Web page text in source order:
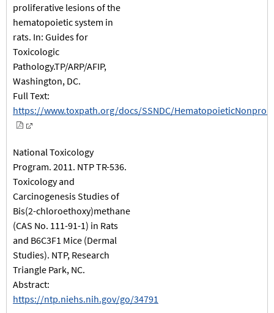
proliferative lesions of the
hematopoietic system in
rats. In: Guides for
Toxicologic
Pathology.TP/ARP/AFIP,
Washington, DC.
Full Text:
https://www.toxpath.org/docs/SSNDC/
National Toxicology
Program. 2011. NTP TR-536.
Toxicology and
Carcinogenesis Studies of
Bis(2-chloroethoxy)methane
(CAS No. 111-91-1) in Rats
and B6C3F1 Mice (Dermal
Studies). NTP, Research
Triangle Park, NC.
Abstract:
https://ntp.niehs.nih.gov/go/34791